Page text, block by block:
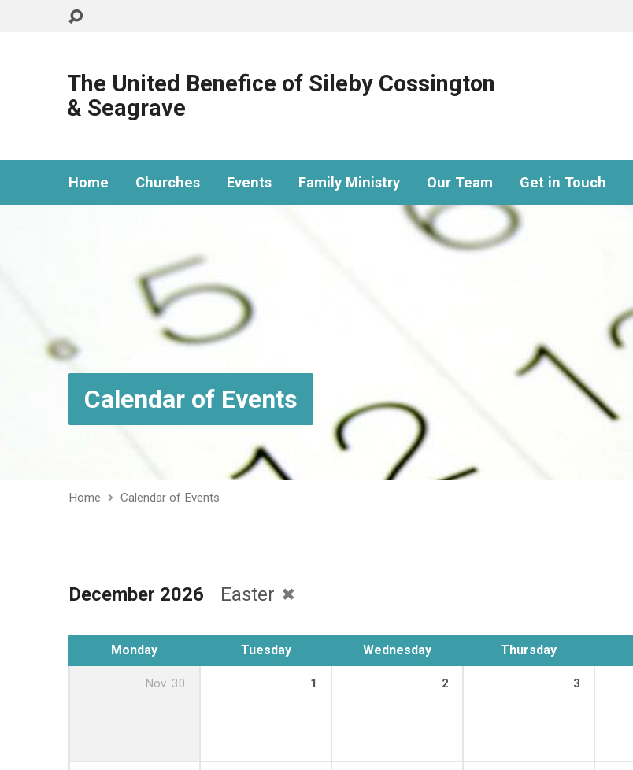
The United Benefice of Sileby Cossington
& Seagrave
Home Churches Events Family Ministry Our Team Get in Touch
Calendar of Events
Home Calendar of Events
December 2026 Easter
Monday Tuesday Wednesday Thursday
Nov 30 1 2 3